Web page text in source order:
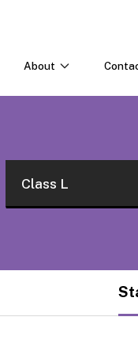
About
Class L
Class I